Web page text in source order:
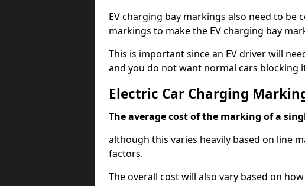
EV charging bay markings also need to
markings to make the EV charging bay
This is important since an EV driver will
and you do not want normal cars blocking
Electric Car Charging
The average cost of the marking of a
although this varies heavily based on line
factors.
The overall cost will also vary based on